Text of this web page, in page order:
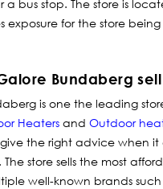
a bus stop. The store is
exposure for the store
Bundaberg
is one the leading
Heaters and Outdoor
the right advice when
The store sells the most
well-known brands such